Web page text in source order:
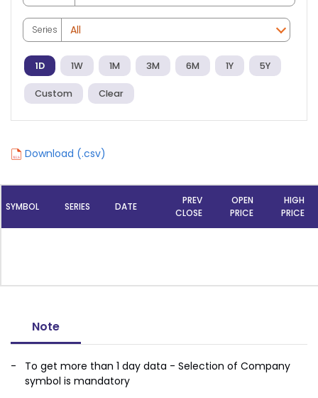
Series
1D 1W 1M 3M 6M 1Y 5Y
Custom Clear
Download (.csv)
SYMBOL SERIES DATE
PREV
CLOSE
OPEN
PRICE
HIGH
PRICE
Note
To get more than 1 day data - Selection of Company
symbol is mandatory